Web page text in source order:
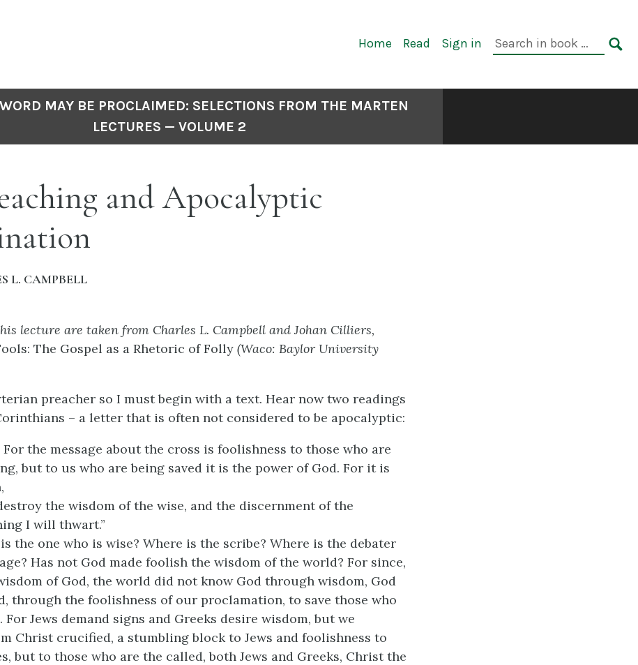
Primary
Home Read Sign in
Search
MAY BE PROCLAIMED: SELECTIONS FROM THE MARTEN
LECTURES — VOLUME 2
and Apocalyptic
L. CAMPBELL
lecture are taken from Charles L. Campbell and Johan Cilliers,
The Gospel as a Rhetoric of Folly (Waco: Baylor University
preacher so I must begin with a text. Hear now two readings
– a letter that is often not considered to be apocalyptic:
For the message about the cross is foolishness to those who are
but to us who are being saved it is the power of God. For it is
the wisdom of the wise, and the discernment of the
I will thwart.”
the one who is wise? Where is the scribe? Where is the debater
Has not God made foolish the wisdom of the world? For since,
of God, the world did not know God through wisdom, God
through the foolishness of our proclamation, to save those who
For Jews demand signs and Greeks desire wisdom, but we
Christ crucified, a stumbling block to Jews and foolishness to
but to those who are the called, both Jews and Greeks, Christ the